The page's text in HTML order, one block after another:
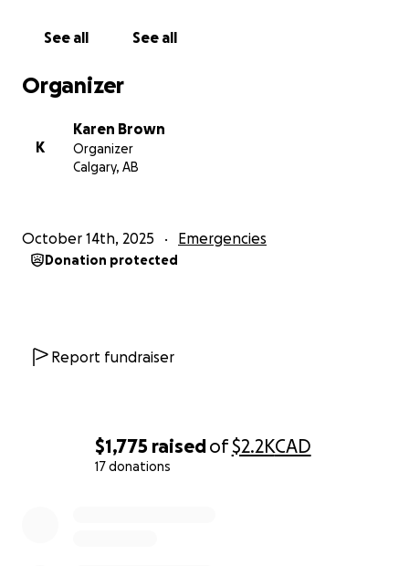
$1,775 raisedof$2.2KCAD
17 donations
See all See all
Organizer
K
Karen Brown
Organizer
Calgary, AB
October 14th, 2025 Emergencies
Donation protected
Report fundraiser